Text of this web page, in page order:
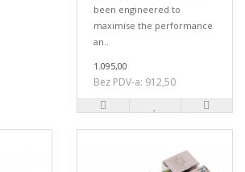
been engineered to
maximise the performance
an..
1.095,00
Bez PDV-a: 912,50